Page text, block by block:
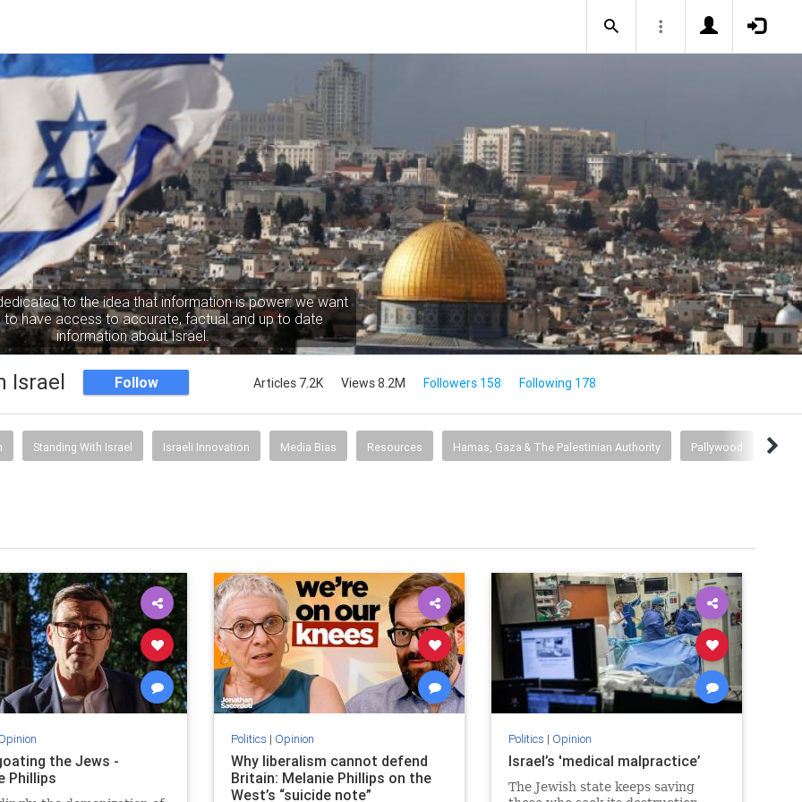
to the idea that information is power: we want
to have access to accurate, factual and up to date
information about Israel.
Israel Follow Articles 7.2K Views 8.2M Followers 158 Following 178
Standing With Israel Israeli Innovation Media Bias Resources Hamas, Gaza & The Palestinian Authority Pallywood BDS
the Jews -
Phillips
Politics | Opinion
Why liberalism cannot defend
Britain: Melanie Phillips on the
West’s “suicide note”
Politics | Opinion
Israel’s 'medical malpractice’
The Jewish state keeps saving